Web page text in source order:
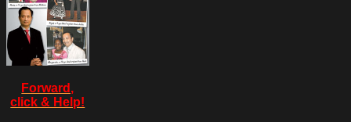
Forward,
click & Help!